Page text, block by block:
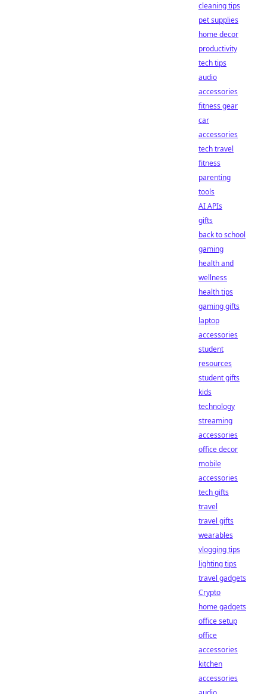
cleaning tips
pet supplies
home decor
productivity
tech tips
audio
accessories
fitness gear
car
accessories
tech travel
fitness
parenting
tools
AI APIs
gifts
back to school
gaming
health and
wellness
health tips
gaming gifts
laptop
accessories
student
resources
student gifts
kids
technology
streaming
accessories
office decor
mobile
accessories
tech gifts
travel
travel gifts
wearables
vlogging tips
lighting tips
travel gadgets
Crypto
home gadgets
office setup
office
accessories
kitchen
accessories